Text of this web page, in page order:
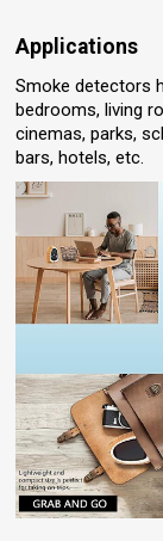
Applications
Smoke detectors
bedrooms, living
cinemas, parks,
bars, hotels, etc.